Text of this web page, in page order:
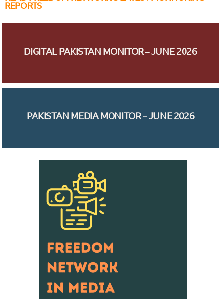
REPORTS
DIGITAL PAKISTAN MONITOR – JUNE 2026
PAKISTAN MEDIA MONITOR – JUNE 2026